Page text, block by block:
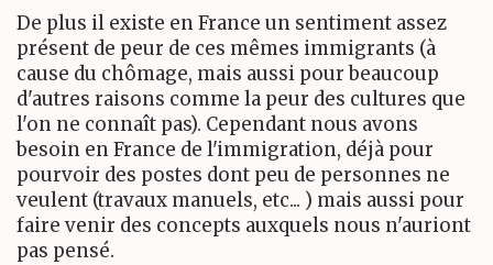
De plus il existe en France un sentiment assez
présent de peur de ces mêmes immigrants (à
cause du chômage, mais aussi pour beaucoup
d'autres raisons comme la peur des cultures que
l'on ne connaît pas). Cependant nous avons
besoin en France de l'immigration, déjà pour
pourvoir des postes dont peu de personnes ne
veulent (travaux manuels, etc... ) mais aussi pour
faire venir des concepts auxquels nous n'auriont
pas pensé.